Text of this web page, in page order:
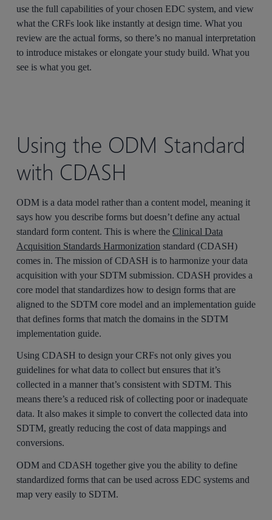
use the full capabilities of your chosen EDC system, and view
what the CRFs look like instantly at design time. What you
review are the actual forms, so there’s no manual interpretation
to introduce mistakes or elongate your study build. What you
see is what you get.
Using the ODM Standard
with CDASH
ODM is a data model rather than a content model, meaning it
says how you describe forms but doesn’t define any actual
standard form content. This is where the Clinical Data
Acquisition Standards Harmonization standard (CDASH)
comes in. The mission of CDASH is to harmonize your data
acquisition with your SDTM submission. CDASH provides a
core model that standardizes how to design forms that are
aligned to the SDTM core model and an implementation guide
that defines forms that match the domains in the SDTM
implementation guide.
Using CDASH to design your CRFs not only gives you
guidelines for what data to collect but ensures that it’s
collected in a manner that’s consistent with SDTM. This
means there’s a reduced risk of collecting poor or inadequate
data. It also makes it simple to convert the collected data into
SDTM, greatly reducing the cost of data mappings and
conversions.
ODM and CDASH together give you the ability to define
standardized forms that can be used across EDC systems and
map very easily to SDTM.